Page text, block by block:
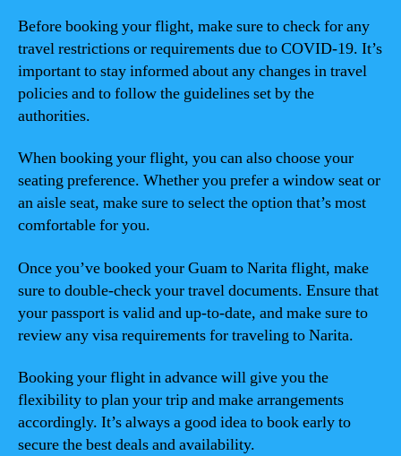
Before booking your flight, make sure to check for any
travel restrictions or requirements due to COVID-19. It’s
important to stay informed about any changes in travel
policies and to follow the guidelines set by the
authorities.
When booking your flight, you can also choose your
seating preference. Whether you prefer a window seat or
an aisle seat, make sure to select the option that’s most
comfortable for you.
Once you’ve booked your Guam to Narita flight, make
sure to double-check your travel documents. Ensure that
your passport is valid and up-to-date, and make sure to
review any visa requirements for traveling to Narita.
Booking your flight in advance will give you the
flexibility to plan your trip and make arrangements
accordingly. It’s always a good idea to book early to
secure the best deals and availability.